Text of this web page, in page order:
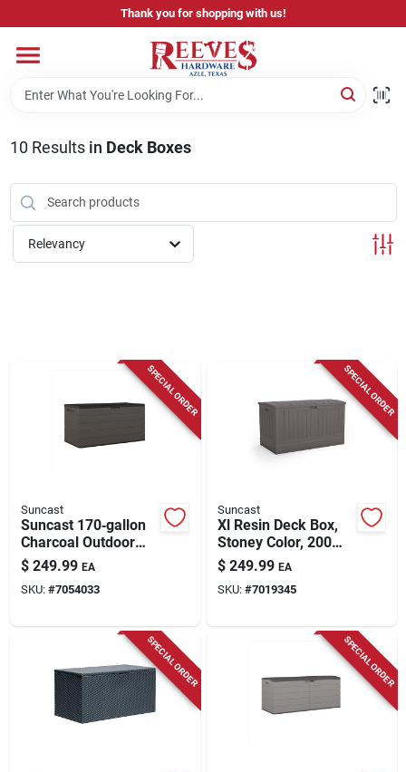
to
Thank you for shopping with us!
Home
Pricing & Product Disclaimer
Departments
Store Info
10 Results in Deck Boxes
Relevancy
SPECIAL ORDER
Suncast
Suncast 170‑gallon
Charcoal Outdoor
Deck Box – 58" w X
29" d, Lockable
Plastic Storage
$ 249.99 EA
SKU: #7054033
SPECIAL ORDER
Suncast
Xl Resin Deck Box,
Stoney Color, 200
Gallons
$ 249.99 EA
SKU: #7019345
SPECIAL ORDER SPECIAL ORDER